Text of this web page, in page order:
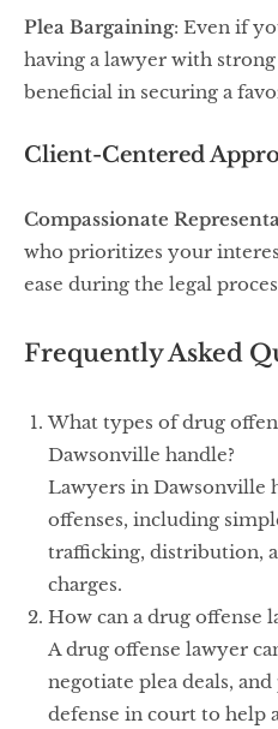
Plea Bargaining: Even if
having a lawyer with
beneficial in securing a
Client-Centered
Compassionate
who prioritizes your
ease during the legal
Frequently Asked
What types of drug
Dawsonville handle?
Lawyers in Dawsonville
offenses, including
trafficking, distribution,
charges.
How can a drug offense
A drug offense lawyer
negotiate plea deals,
defense in court to help